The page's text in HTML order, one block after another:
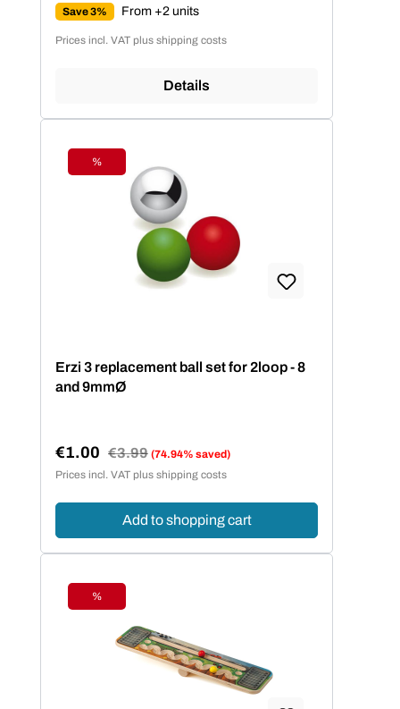
Save 3% From +2 units
Prices incl. VAT plus shipping costs
Details
Discount
%
Erzi 3 replacement ball set for 2loop - 8
and 9mmØ
Sale price:
€1.00 Regular price:
€3.99 (74.94% saved)
Prices incl. VAT plus shipping costs
Add to shopping cart
Discount
%